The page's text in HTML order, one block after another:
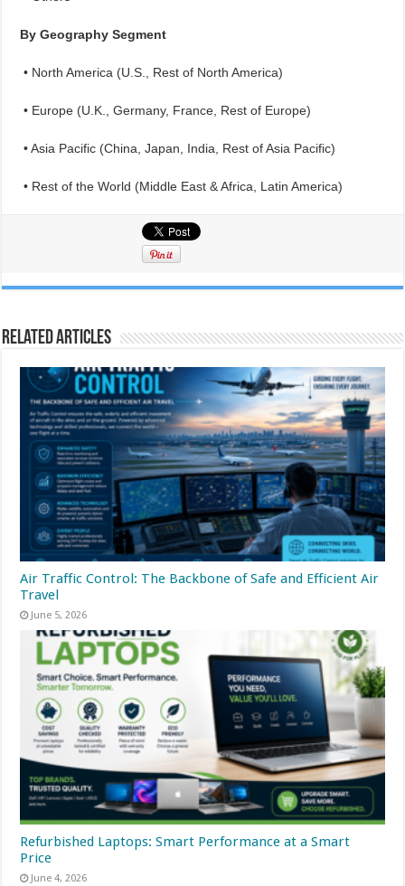
By Geography Segment
• North America (U.S., Rest of North America)
• Europe (U.K., Germany, France, Rest of Europe)
• Asia Pacific (China, Japan, India, Rest of Asia Pacific)
• Rest of the World (Middle East & Africa, Latin America)
Related Articles
Air Traffic Control: The Backbone of Safe and Efficient Air
Travel
June 5, 2026
Refurbished Laptops: Smart Performance at a Smart
Price
June 4, 2026